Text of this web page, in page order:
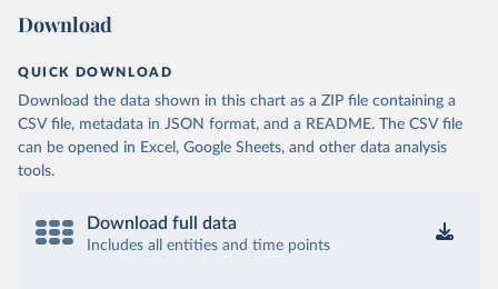
Download
QUICK DOWNLOAD
Download the data shown in this chart as a ZIP file containing a
CSV file, metadata in JSON format, and a README. The CSV file
can be opened in Excel, Google Sheets, and other data analysis
tools.
Download full data
Includes all entities and time points